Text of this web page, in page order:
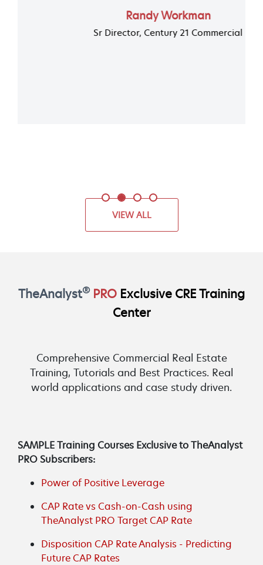
Randy Workman
Sr Director, Century 21 Commercial
VIEW ALL
TheAnalyst® PRO Exclusive CRE Training
Center
Comprehensive Commercial Real Estate
Training, Tutorials and Best Practices. Real
world applications and case study driven.
SAMPLE Training Courses Exclusive to TheAnalyst
PRO Subscribers:
Power of Positive Leverage
CAP Rate vs Cash-on-Cash using
TheAnalyst PRO Target CAP Rate
Disposition CAP Rate Analysis - Predicting
Future CAP Rates